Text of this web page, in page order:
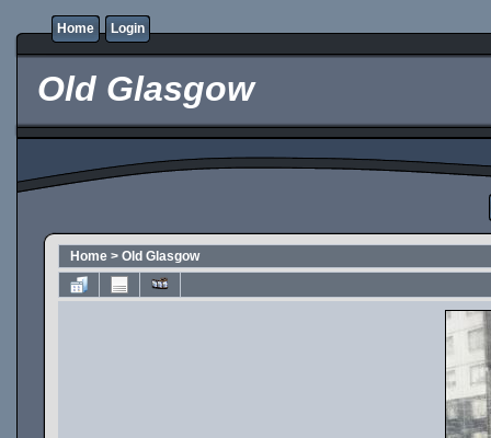
Home Login
Old Glasgow
Home > Old Glasgow